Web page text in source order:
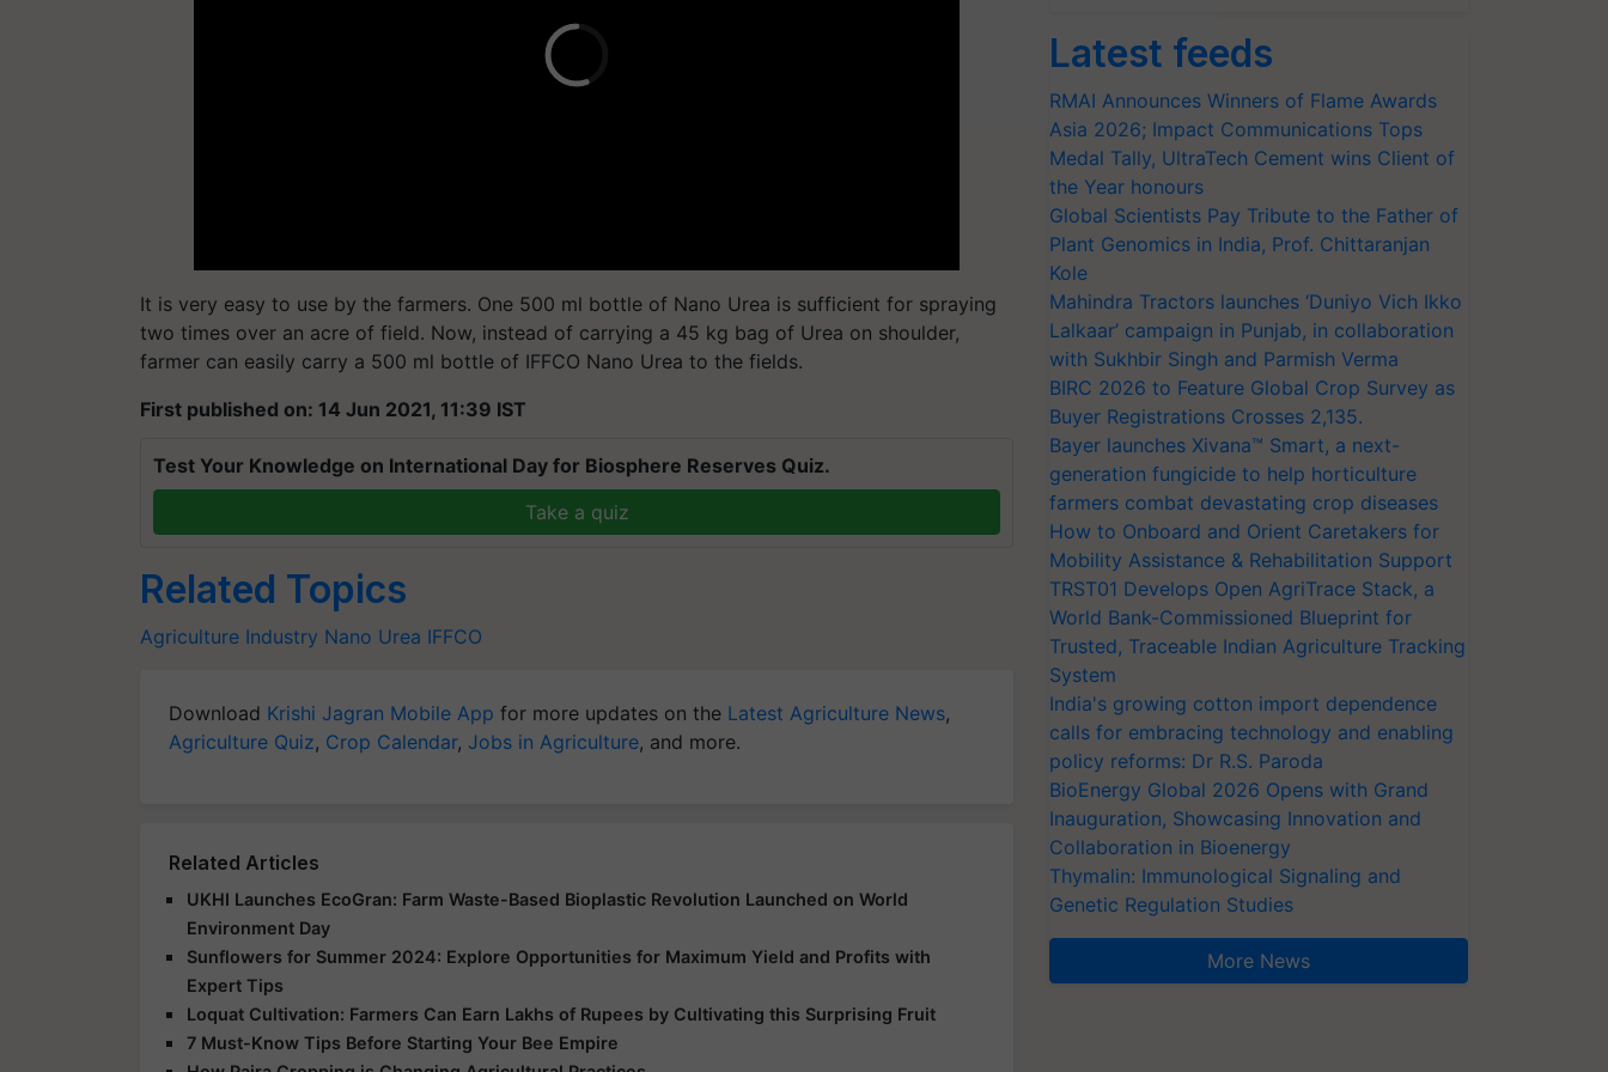
It is very easy to use by the farmers. One 500 ml bottle of Nano Urea is sufficient for spraying
two times over an acre of field. Now, instead of carrying a 45 kg bag of Urea on shoulder,
farmer can easily carry a 500 ml bottle of IFFCO Nano Urea to the fields.
First published on: 14 Jun 2021, 11:39 IST
Test Your Knowledge on International Day for Biosphere Reserves Quiz.
Take a quiz
Related Topics
Agriculture Industry Nano Urea IFFCO
Download Krishi Jagran Mobile App for more updates on the Latest Agriculture News,
Agriculture Quiz, Crop Calendar, Jobs in Agriculture, and more.
Related Articles
UKHI Launches EcoGran: Farm Waste-Based Bioplastic Revolution Launched on World
Environment Day
Sunflowers for Summer 2024: Explore Opportunities for Maximum Yield and Profits with
Expert Tips
Loquat Cultivation: Farmers Can Earn Lakhs of Rupees by Cultivating this Surprising Fruit
7 Must-Know Tips Before Starting Your Bee Empire
Latest feeds
RMAI Announces Winners of Flame Awards
Asia 2026; Impact Communications Tops
Medal Tally, UltraTech Cement wins Client of
the Year honours
Global Scientists Pay Tribute to the Father of
Plant Genomics in India, Prof. Chittaranjan
Kole
Mahindra Tractors launches ‘Duniyo Vich Ikko
Lalkaar’ campaign in Punjab, in collaboration
with Sukhbir Singh and Parmish Verma
BIRC 2026 to Feature Global Crop Survey as
Buyer Registrations Crosses 2,135.
Bayer launches Xivana™ Smart, a next-
generation fungicide to help horticulture
farmers combat devastating crop diseases
How to Onboard and Orient Caretakers for
Mobility Assistance & Rehabilitation Support
TRST01 Develops Open AgriTrace Stack, a
World Bank-Commissioned Blueprint for
Trusted, Traceable Indian Agriculture Tracking
System
India's growing cotton import dependence
calls for embracing technology and enabling
policy reforms: Dr R.S. Paroda
BioEnergy Global 2026 Opens with Grand
Inauguration, Showcasing Innovation and
Collaboration in Bioenergy
Thymalin: Immunological Signaling and
Genetic Regulation Studies
More News